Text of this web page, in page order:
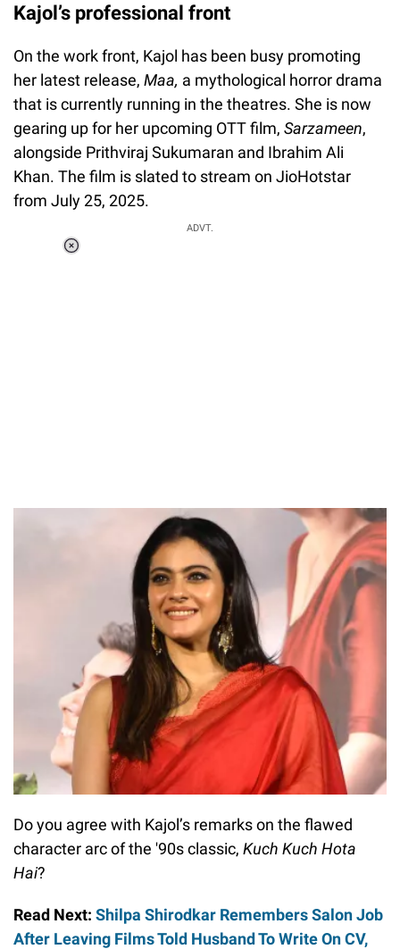
Kajol’s professional front
On the work front, Kajol has been busy promoting
her latest release, Maa, a mythological horror drama
that is currently running in the theatres. She is now
gearing up for her upcoming OTT film, Sarzameen,
alongside Prithviraj Sukumaran and Ibrahim Ali
Khan. The film is slated to stream on JioHotstar
from July 25, 2025.
ADVT.
Do you agree with Kajol’s remarks on the flawed
character arc of the '90s classic, Kuch Kuch Hota
Hai?
Read Next: Shilpa Shirodkar Remembers Salon Job
After Leaving Films Told Husband To Write On CV,